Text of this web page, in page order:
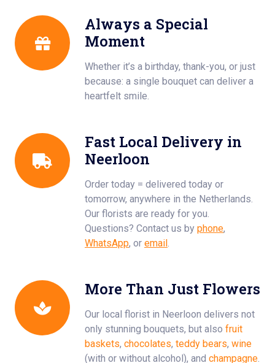
Always a Special
Moment
Whether it’s a birthday, thank-you, or just
because: a single bouquet can deliver a
heartfelt smile.
Fast Local Delivery in
Neerloon
Order today = delivered today or
tomorrow, anywhere in the Netherlands.
Our florists are ready for you.
Questions? Contact us by phone,
WhatsApp, or email.
More Than Just Flowers
Our local florist in Neerloon delivers not
only stunning bouquets, but also fruit
baskets, chocolates, teddy bears, wine
(with or without alcohol), and champagne.